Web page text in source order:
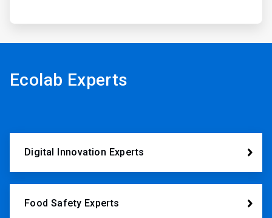
Ecolab Experts
Digital Innovation Experts
Food Safety Experts